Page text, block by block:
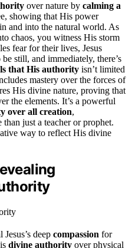
over nature by calming a
showing that His power
and into the natural world. As
chaos, you witness His storm
fear for their lives, Jesus
still, and immediately, there’s
that His authority isn’t limited
mastery over the forces of
His divine nature, proving that
the elements. It’s a powerful
over all creation,
just a teacher or prophet.
way to reflect His divine
deep compassion for
divine authority over physical